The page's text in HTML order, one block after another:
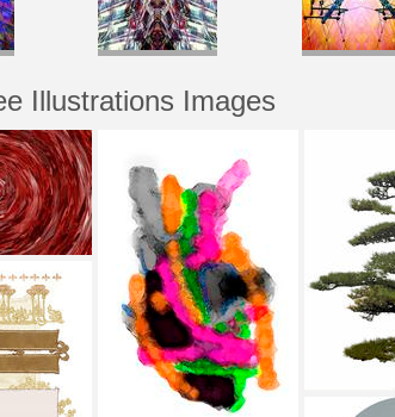
Illustrations Images